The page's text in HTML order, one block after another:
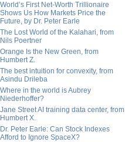
World’s First Net-Worth Trillionaire
Shows Us How Markets Price the
Future, by Dr. Peter Earle
The Lost World of the Kalahari, from
Nils Poertner
Orange Is the New Green, from
Humbert Z.
The best intuition for convexity, from
Asindu Drileba
Where in the world is Aubrey
Niederhoffer?
Jane Street AI training data center, from
Humbert X.
Dr. Peter Earle: Can Stock Indexes
Afford to Ignore SpaceX?